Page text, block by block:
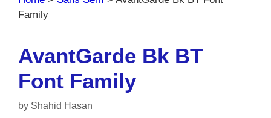
Family
AvantGarde Bk BT
Font Family
by Shahid Hasan